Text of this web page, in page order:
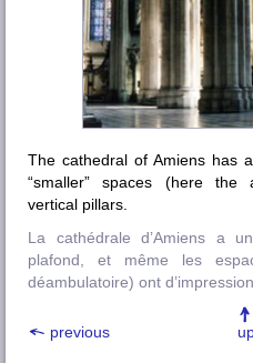
The cathedral of Amiens has
“smaller” spaces (here the
vertical pillars.
La cathédrale d’Amiens a
plafond, et même les
déambulatoire) ont
previous